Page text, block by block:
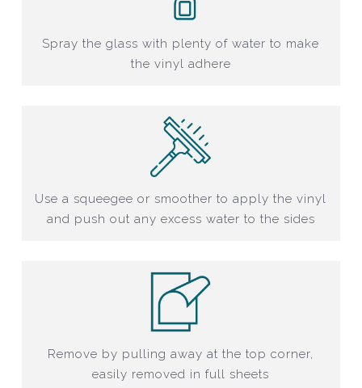
Spray the glass with plenty of water to make
the vinyl adhere
Use a squeegee or smoother to apply the vinyl
and push out any excess water to the sides
Remove by pulling away at the top corner,
easily removed in full sheets